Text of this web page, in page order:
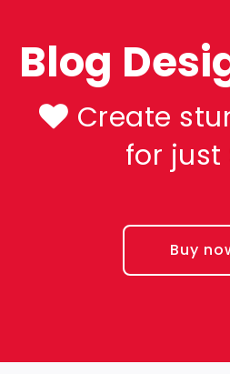
Blog
Create
for just
Buy